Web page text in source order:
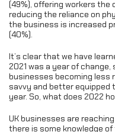
(49%), offering workers the
reducing the reliance on
the business is increased
(40%).
It’s clear that we have
2021 was a year of
businesses becoming less
savvy and better
year. So, what does 2022
UK businesses are
there is some knowledge